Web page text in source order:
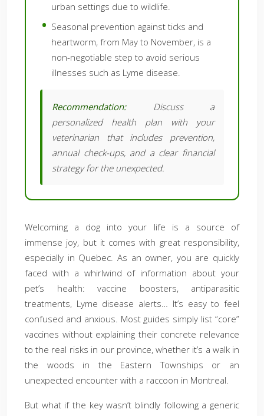
urban settings due to wildlife.
Seasonal prevention against ticks and
heartworm, from May to November, is a
non-negotiable step to avoid serious
illnesses such as Lyme disease.
Recommendation:Discuss a
personalized health plan with your
veterinarian that includes prevention,
annual check-ups, and a clear financial
strategy for the unexpected.
Welcoming a dog into your life is a source of
immense joy, but it comes with great responsibility,
especially in Quebec. As an owner, you are quickly
faced with a whirlwind of information about your
pet’s health: vaccine boosters, antiparasitic
treatments, Lyme disease alerts… It’s easy to feel
confused and anxious. Most guides simply list “core”
vaccines without explaining their concrete relevance
to the real risks in our province, whether it’s a walk in
the woods in the Eastern Townships or an
unexpected encounter with a raccoon in Montreal.
But what if the key wasn’t blindly following a generic